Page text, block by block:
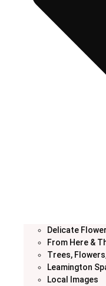
Delicate
From Here &
Trees,
Leamington
Local Images